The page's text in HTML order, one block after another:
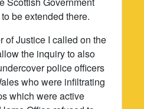
be extended there.
of Justice I called on the
the inquiry to also
police officers
who were infiltrating
which were active